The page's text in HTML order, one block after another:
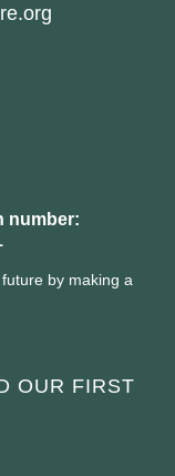
number:
by making a
OUR FIRST